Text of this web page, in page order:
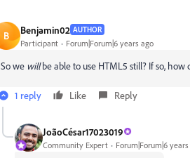
B Benjamin02 AUTHOR
Participant Forum|Forum|6 years ago
So we willbe able to use HTML5 still? If so,
1 reply Like Reply
JoãoCésar17023019
Community Expert Forum|Forum|6